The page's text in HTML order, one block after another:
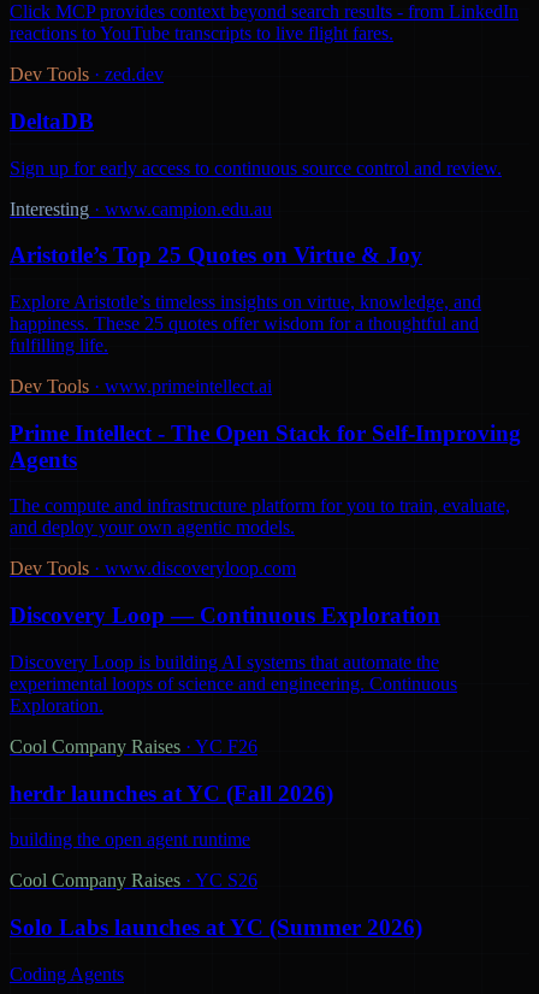
Click MCP provides context beyond search results - from LinkedIn
reactions to YouTube transcripts to live flight fares.
Dev Tools · zed.dev
DeltaDB
Sign up for early access to continuous source control and review.
Interesting · www.campion.edu.au
Aristotle’s Top 25 Quotes on Virtue & Joy
Explore Aristotle’s timeless insights on virtue, knowledge, and
happiness. These 25 quotes offer wisdom for a thoughtful and
fulfilling life.
Dev Tools · www.primeintellect.ai
Prime Intellect - The Open Stack for Self-Improving
Agents
The compute and infrastructure platform for you to train, evaluate,
and deploy your own agentic models.
Dev Tools · www.discoveryloop.com
Discovery Loop — Continuous Exploration
Discovery Loop is building AI systems that automate the
experimental loops of science and engineering. Continuous
Exploration.
Cool Company Raises · YC F26
herdr launches at YC (Fall 2026)
building the open agent runtime
Cool Company Raises · YC S26
Solo Labs launches at YC (Summer 2026)
Coding Agents